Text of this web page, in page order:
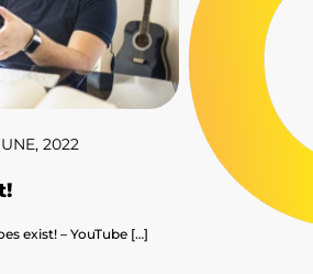
2022
exist! – YouTube […]